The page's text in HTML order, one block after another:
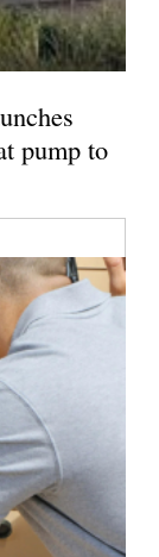
pump to